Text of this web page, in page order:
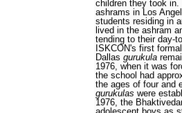
children they took in.
ashrams in Los
students residing in
lived in the ashram
tending to their day-
ISKCON's first formal
Dallas gurukula
1976, when it was
the school had
the ages of four and
gurukulas were
1976, the